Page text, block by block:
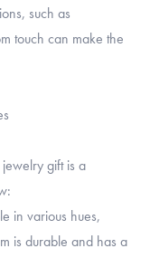
such as
touch can make the
gift is a
various hues,
is durable and has a